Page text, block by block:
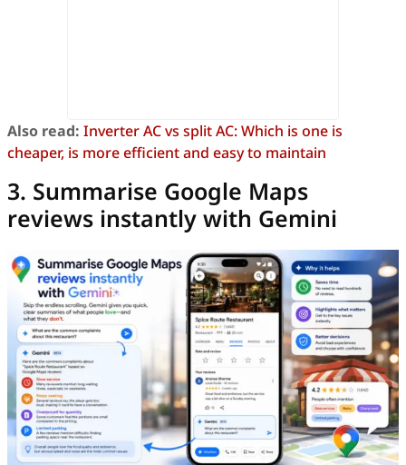
Also read: Inverter AC vs split AC: Which is one is
cheaper, is more efficient and easy to maintain
3. Summarise Google Maps
reviews instantly with Gemini